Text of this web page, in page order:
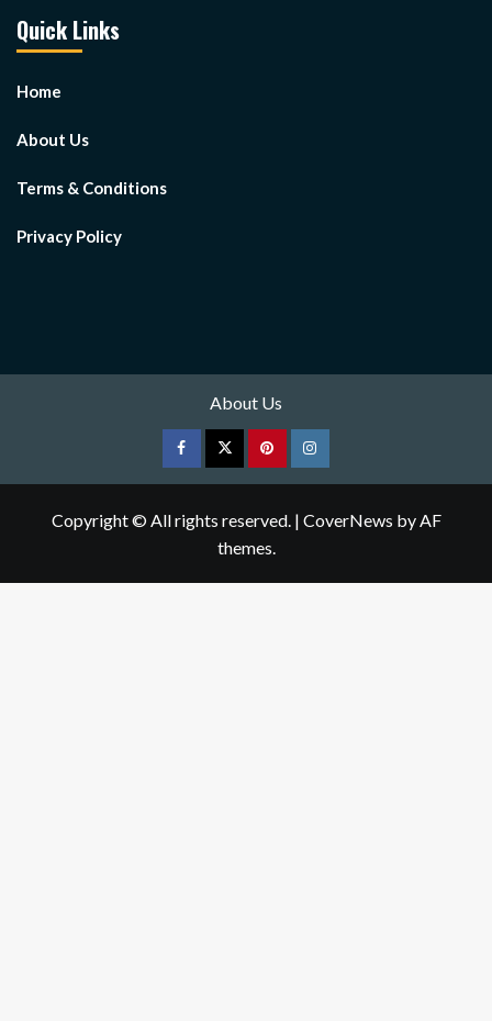
Quick Links
Home
About Us
Terms & Conditions
Privacy Policy
About Us
FacebookTwitterpinterestInstagram
Copyright © All rights reserved. | CoverNews by AF
themes.